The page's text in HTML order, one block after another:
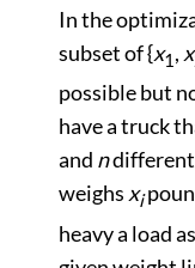
In the
subset of {x1 , x
possible but
have a truck
and ndifferent
weighs xi
heavy a load